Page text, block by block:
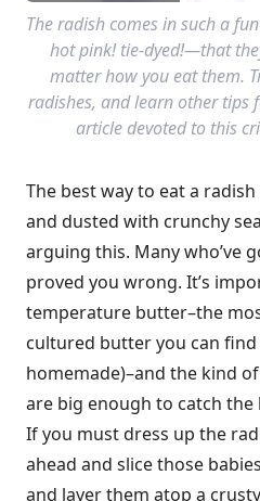
The radish comes in such a
hot pink! tie-dyed!—that
matter how you eat them.
radishes, and learn other tips
article devoted to this
The best way to eat a
and dusted with crunchy
arguing this. Many who’ve
proved you wrong. It’s
temperature butter–the
cultured butter you can
homemade)–and the kind
are big enough to catch the
If you must dress up the
ahead and slice those
and layer them atop a